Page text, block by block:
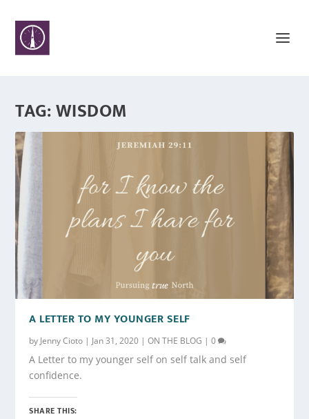
TAG:WISDOM
A LETTER TO MY YOUNGER SELF
by Jenny Cioto | Jan 31, 2020 |ON THE BLOG |0
A Letter to my younger self on self talk and self
confidence.
SHARE THIS: